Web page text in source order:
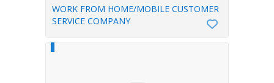
WORK FROM HOME/MOBILE CUSTOMER
SERVICE COMPANY